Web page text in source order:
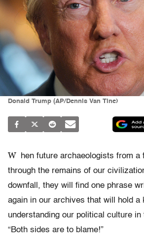
Donald Trump (AP/Dennis Van Tine)
W
hen future archaeologists from a
through the remains of our
downfall, they will find one phrase
again in our archives that will hold a
understanding our political culture in
“Both sides are to blame!”